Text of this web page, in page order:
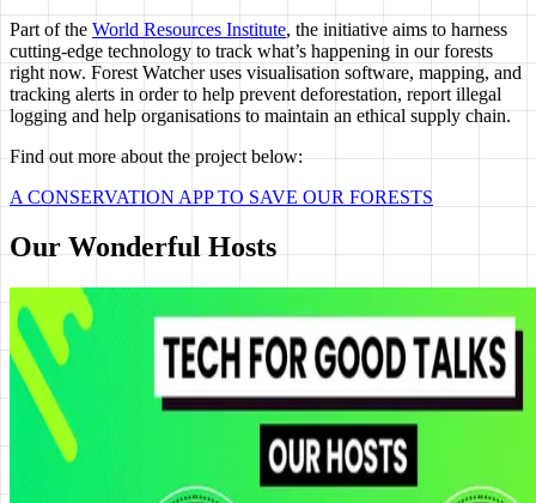
Part of the World Resources Institute, the initiative aims to harness
cutting-edge technology to track what’s happening in our forests
right now. Forest Watcher uses visualisation software, mapping, and
tracking alerts in order to help prevent deforestation, report illegal
logging and help organisations to maintain an ethical supply chain.
Find out more about the project below:
A CONSERVATION APP TO SAVE OUR FORESTS
Our Wonderful Hosts